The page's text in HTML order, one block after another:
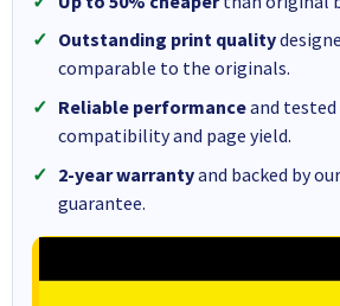
Outstanding print quality
comparable to the originals.
Reliable performanceand
compatibility and page yield.
2-year warrantyand backed by
guarantee.